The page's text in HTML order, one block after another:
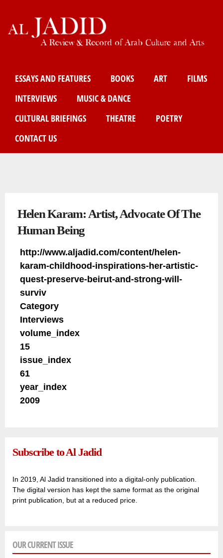
to
content
ESSAYS AND FEATURES BOOKS ART
FILMS
INTERVIEWS
MUSIC & DANCE
CULTURAL BRIEFINGS
THEATRE
POETRY
CONTACT US
Helen Karam: Artist, Advocate Of The
Human Being
http://www.aljadid.com/content/helen-
karam-childhood-inspirations-her-artistic-
quest-preserve-beirut-and-strong-will-
surviv
Category
Interviews
volume_index
15
issue_index
61
year_index
2009
Subscribe to Al Jadid
In 2019, Al Jadid transitioned into a digital-only publication.
The digital version has kept the same format as the original
print publication, but at a reduced price.
OUR CURRENT ISSUE